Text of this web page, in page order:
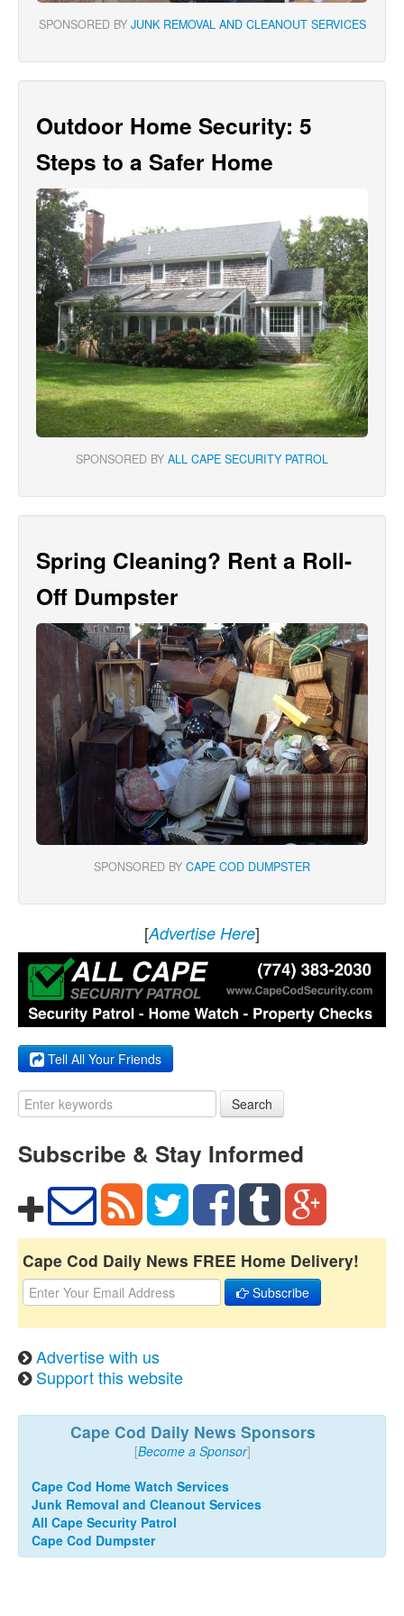
SPONSORED BY JUNK REMOVAL AND CLEANOUT SERVICES
Outdoor Home Security: 5
Steps to a Safer Home
SPONSORED BY ALL CAPE SECURITY PATROL
Spring Cleaning? Rent a Roll-
Off Dumpster
SPONSORED BY CAPE COD DUMPSTER
[Advertise Here]
Tell All Your Friends
Search
Subscribe & Stay Informed
Cape Cod Daily News FREE Home Delivery!
Subscribe
Advertise with us
Support this website
Cape Cod Daily News Sponsors
[Become a Sponsor]
Cape Cod Home Watch Services
Junk Removal and Cleanout Services
All Cape Security Patrol
Cape Cod Dumpster